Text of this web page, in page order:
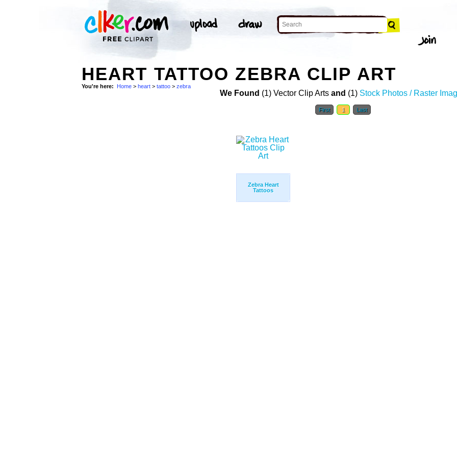
HEART TATTOO ZEBRA CLIP ART
You're here: Home > heart > tattoo > zebra
We Found (1) Vector Clip Arts and (1) Stock Photos / Raster
First 1 Last
Zebra Heart
Tattoos